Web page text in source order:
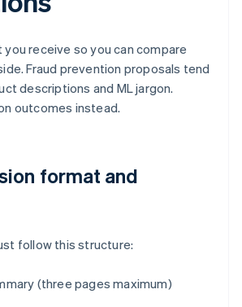
receive so you can compare
Fraud prevention proposals tend
descriptions and ML jargon.
outcomes instead.
format and
follow this structure:
(three pages maximum)